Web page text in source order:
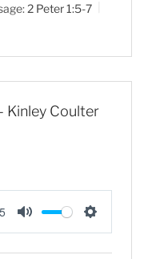
e
n
2 Peter 1:5-7
Kinley Coulter
M
u
S
e